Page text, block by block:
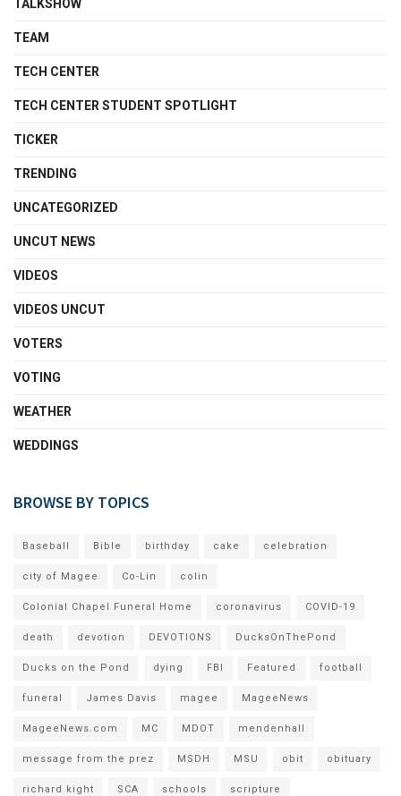
TALKSHOW
TEAM
TECH CENTER
TECH CENTER STUDENT SPOTLIGHT
TICKER
TRENDING
UNCATEGORIZED
UNCUT NEWS
VIDEOS
VIDEOS UNCUT
VOTERS
VOTING
WEATHER
WEDDINGS
BROWSE BY TOPICS
Baseball Bible birthday cake celebration
city of Magee Co-Lin colin
Colonial Chapel Funeral Home coronavirus COVID-19
death devotion DEVOTIONS DucksOnThePond
Ducks on the Pond dying FBI Featured football
funeral James Davis magee MageeNews
MageeNews.com MC MDOT mendenhall
message from the prez MSDH MSU obit obituary
richard kight SCA schools scripture